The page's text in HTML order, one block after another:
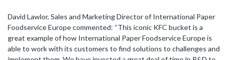
David Lawlor, Sales and Marketing Director of International Paper
Foodservice Europe commented: “This iconic KFC bucket is a
great example of how International Paper Foodservice Europe is
able to work with its customers to find solutions to challenges and